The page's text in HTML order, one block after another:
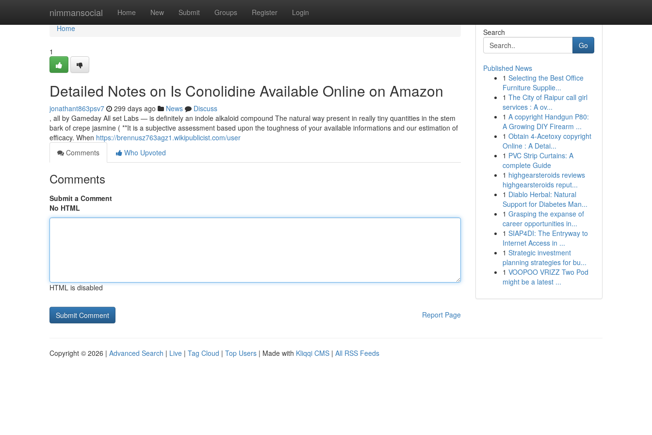
nimmansocial Home New Submit Groups Register Login
Home
Home
1
Detailed Notes on Is Conolidine Available Online on Amazon
jonathant863psv7 299 days ago News
Discuss
, all by Gameday All set Labs — is definitely an indole alkaloid compound The natural way present in really tiny quantities in the stem
bark of crepe jasmine ( **It is a subjective assessment based upon the toughness of your available informations and our estimation of
efficacy. When https://brennusz763agz1.wikipublicist.com/user
Comments
Who Upvoted
Comments
Submit a Comment
No HTML
HTML is disabled
Report Page
Search
Go
Published News
1 Selecting the Best Office
Furniture Supplie...
1 The City of Raipur call girl
services : A ov...
1 A copyright Handgun P80:
A Growing DIY Firearm ...
1 Obtain 4-Acetoxy copyright
Online : A Detai...
1 PVC Strip Curtains: A
complete Guide
1 highgearsteroids reviews
highgearsteroids reput...
1 Diablo Herbal: Natural
Support for Diabetes Man...
1 Grasping the expanse of
career opportunities in...
1 SIAP4DI: The Entryway to
Internet Access in ...
1 Strategic investment
planning strategies for bu...
1 VOOPOO VRIZZ Two Pod
might be a latest ...
Copyright © 2026 | Advanced Search | Live | Tag Cloud | Top Users | Made with Kliqqi CMS | All RSS Feeds